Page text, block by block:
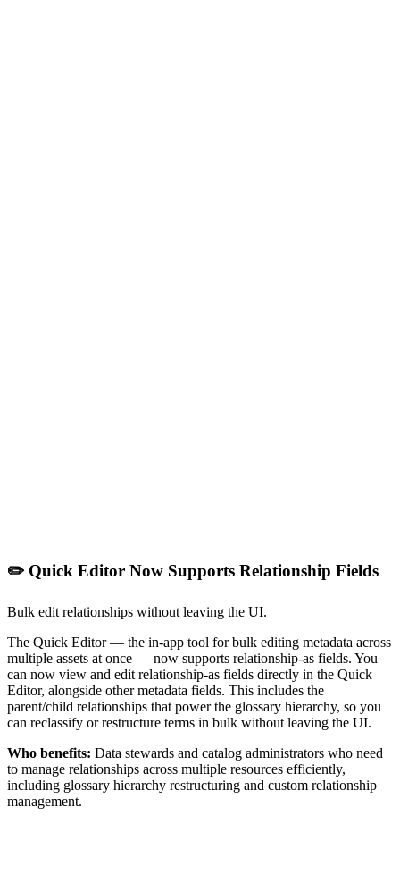
✏️ Quick Editor Now Supports Relationship Fields
Bulk edit relationships without leaving the UI.
The Quick Editor — the in-app tool for bulk editing metadata across
multiple assets at once — now supports relationship-as fields. You
can now view and edit relationship-as fields directly in the Quick
Editor, alongside other metadata fields. This includes the
parent/child relationships that power the glossary hierarchy, so you
can reclassify or restructure terms in bulk without leaving the UI.
Who benefits: Data stewards and catalog administrators who need
to manage relationships across multiple resources efficiently,
including glossary hierarchy restructuring and custom relationship
management.